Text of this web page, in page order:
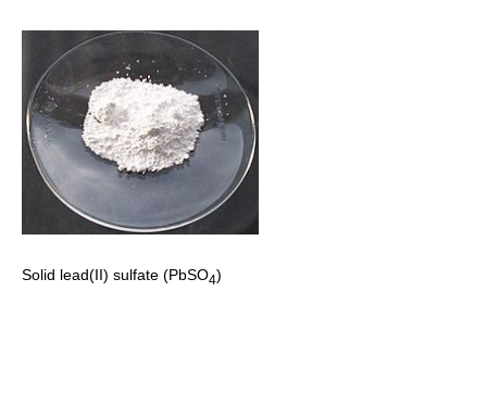
Solid lead(II) sulfate (PbSO4)